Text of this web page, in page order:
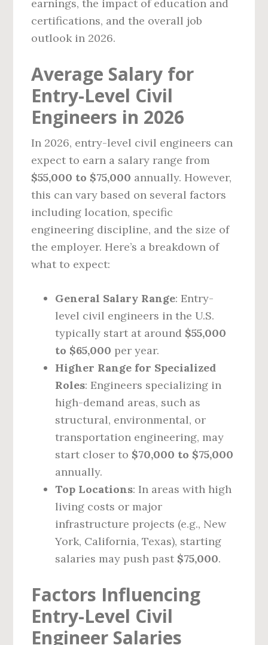
earnings, the impact of education and
certifications, and the overall job
outlook in 2026.
Average Salary for
Entry-Level Civil
Engineers in 2026
In 2026, entry-level civil engineers can
expect to earn a salary range from
$55,000 to $75,000 annually. However,
this can vary based on several factors
including location, specific
engineering discipline, and the size of
the employer. Here’s a breakdown of
what to expect:
General Salary Range: Entry-
level civil engineers in the U.S.
typically start at around $55,000
to $65,000 per year.
Higher Range for Specialized
Roles: Engineers specializing in
high-demand areas, such as
structural, environmental, or
transportation engineering, may
start closer to $70,000 to $75,000
annually.
Top Locations: In areas with high
living costs or major
infrastructure projects (e.g., New
York, California, Texas), starting
salaries may push past $75,000.
Factors Influencing
Entry-Level Civil
Engineer Salaries